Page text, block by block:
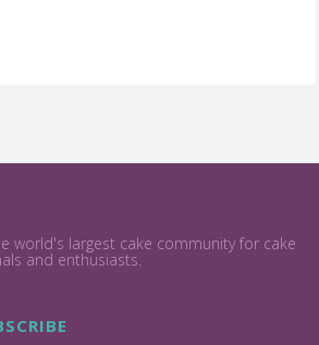
world's largest cake community for cake
and enthusiasts.